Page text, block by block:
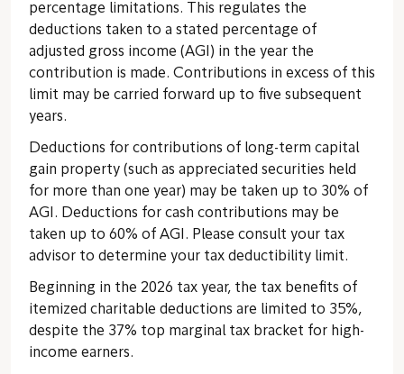
percentage limitations. This regulates the
deductions taken to a stated percentage of
adjusted gross income (AGI) in the year the
contribution is made. Contributions in excess of this
limit may be carried forward up to five subsequent
years.
Deductions for contributions of long-term capital
gain property (such as appreciated securities held
for more than one year) may be taken up to 30% of
AGI. Deductions for cash contributions may be
taken up to 60% of AGI. Please consult your tax
advisor to determine your tax deductibility limit.
Beginning in the 2026 tax year, the tax benefits of
itemized charitable deductions are limited to 35%,
despite the 37% top marginal tax bracket for high-
income earners.